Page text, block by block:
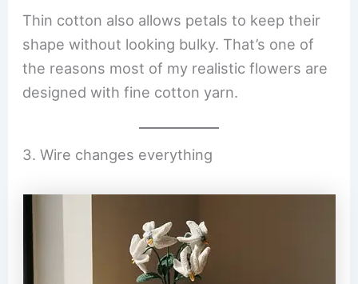
Thin cotton also allows petals to keep their
shape without looking bulky. That’s one of
the reasons most of my realistic flowers are
designed with fine cotton yarn.
3. Wire changes everything